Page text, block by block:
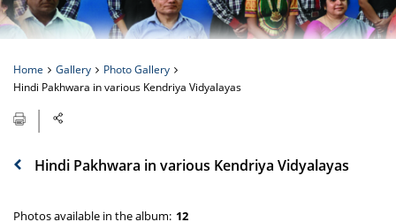
Home Gallery
Photo Gallery
Hindi Pakhwara in various Kendriya Vidyalayas
Hindi Pakhwara in various Kendriya Vidyalayas
Photos available in the album: 12